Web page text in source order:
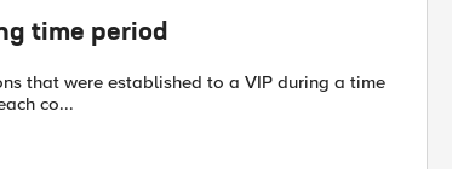
time period
that were established to a VIP during a time
co...